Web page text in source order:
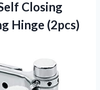
Closing
Hinge (2pcs)